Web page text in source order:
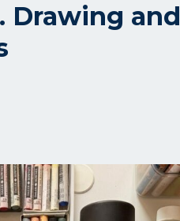
Drawing and